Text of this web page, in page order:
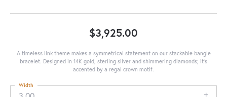
$3,925.00
A timeless link theme makes a symmetrical statement on our stackable bangle
bracelet. Designed in 14K gold, sterling silver and shimmering diamonds; it's
accented by a regal crown motif.
Width